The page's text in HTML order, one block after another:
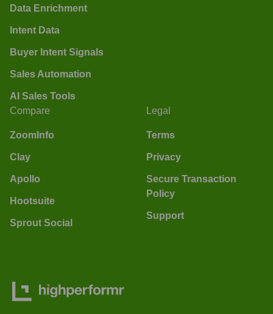
Data Enrichment
Intent Data
Buyer Intent Signals
Sales Automation
AI Sales Tools
Compare
ZoomInfo
Clay
Apollo
Hootsuite
Sprout Social
Legal
Terms
Privacy
Secure Transaction
Policy
Support